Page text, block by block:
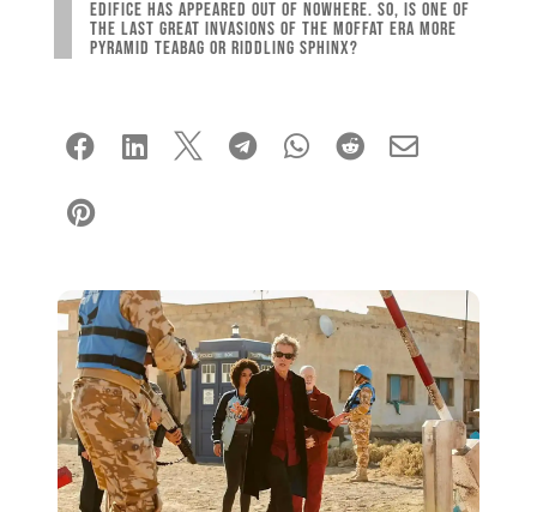
edifice has appeared out of nowhere. So, is one of
the last great invasions of the Moffat era more
pyramid teabag or riddling sphinx?
      
